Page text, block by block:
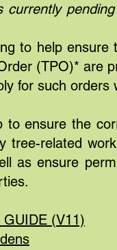
currently
to help ensure
(TPO)* are
for such orders
to ensure the
tree-related
as ensure
GUIDE (V11)